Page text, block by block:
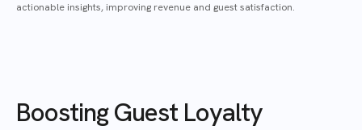
actionable insights, improving revenue and guest satisfaction.
Boosting Guest Loyalty